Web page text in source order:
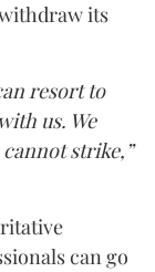
its
resort to
us. We
strike,”
can go